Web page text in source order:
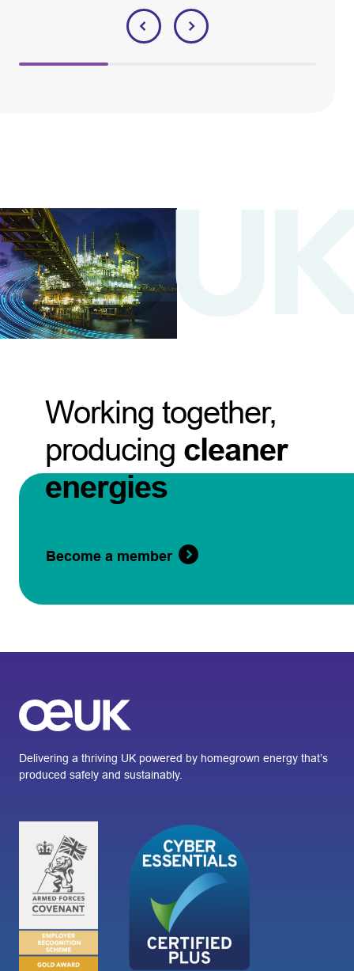
Working together,
producing cleaner
energies
Become a member
Delivering a thriving UK powered by homegrown energy that’s
produced safely and sustainably.